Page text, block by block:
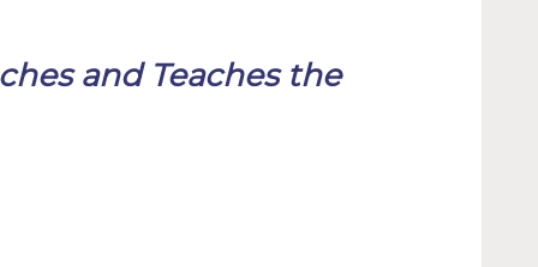
and Teaches the